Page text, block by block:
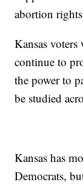
abortion
Kansas
continue to
the power to
be studied
Kansas has
Democrats,